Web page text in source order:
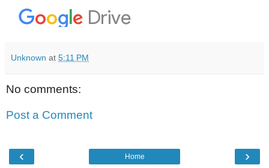
Unknown at 5:11 PM
No comments:
Post a Comment
‹ ›
Home